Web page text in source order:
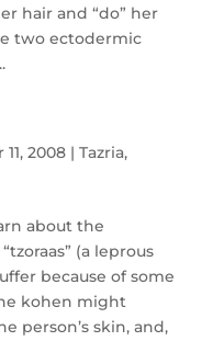
hair and “do” her
two ectodermic
11, 2008| Tazria,
about the
(a leprous
because of some
kohen might
person’s skin, and,